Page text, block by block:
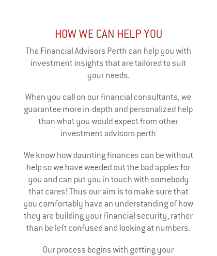
HOW WE CAN HELP YOU
The Financial Advisors Perth can help you with
investment insights that are tailored to suit
your needs.
When you call on our financial consultants, we
guarantee more in-depth and personalized help
than what you would expect from other
investment advisors perth
We know how daunting finances can be without
help so we have weeded out the bad apples for
you and can put you in touch with somebody
that cares! Thus our aim is to make sure that
you comfortably have an understanding of how
they are building your financial security, rather
than be left confused and looking at numbers.
Our process begins with getting your